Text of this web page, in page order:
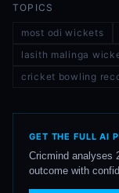
TOPICS
most odi wickets
lasith malinga
cricket bowling
GET THE FULL AI
Cricmind analyses
outcome with